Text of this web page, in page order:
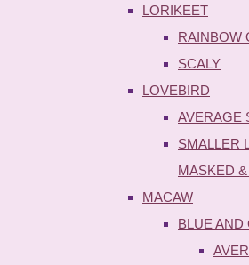
LORIKEET
RAINBOW
SCALY
LOVEBIRD
AVERAGE
SMALLER
MASKED
MACAW
BLUE AND